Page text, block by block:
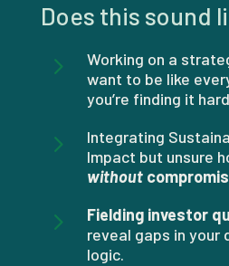
Does this sound
5
Working on a
want to be like
you’re finding it
5
Integrating
Impact but unsure
without
5 Fielding investor
reveal gaps in your
logic.